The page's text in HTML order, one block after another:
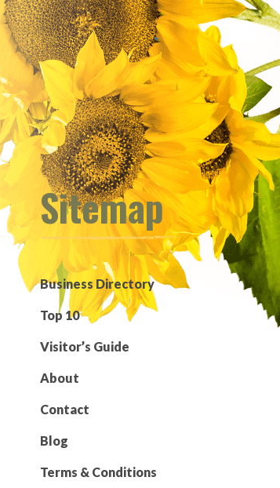
Sitemap
Business Directory
Top 10
Visitor’s Guide
About
Contact
Blog
Terms & Conditions